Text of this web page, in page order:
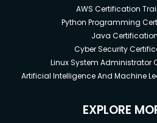
AWS Certification
Python Programming
Java Certification
Cyber Security
Linux System Administrator
Artificial Intelligence And Machine
EXPLORE